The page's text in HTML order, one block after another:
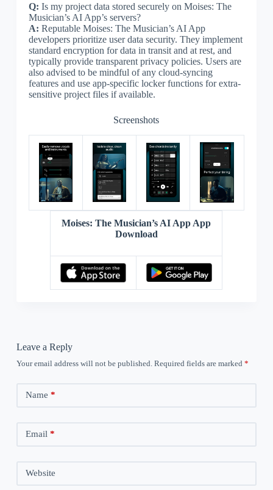
Q: Is my project data stored securely on Moises: The
Musician’s AI App’s servers?
A: Reputable Moises: The Musician’s AI App
developers prioritize user data security. They implement
standard encryption for data in transit and at rest, and
typically provide transparent privacy policies. Users are
also advised to be mindful of any cloud-syncing
features and use app-specific locker functions for extra-
sensitive project files if available.
Screenshots
Moises: The Musician’s AI App App
Download
Leave a Reply
Your email address will not be published. Required fields are marked *
Name *
Email *
Website